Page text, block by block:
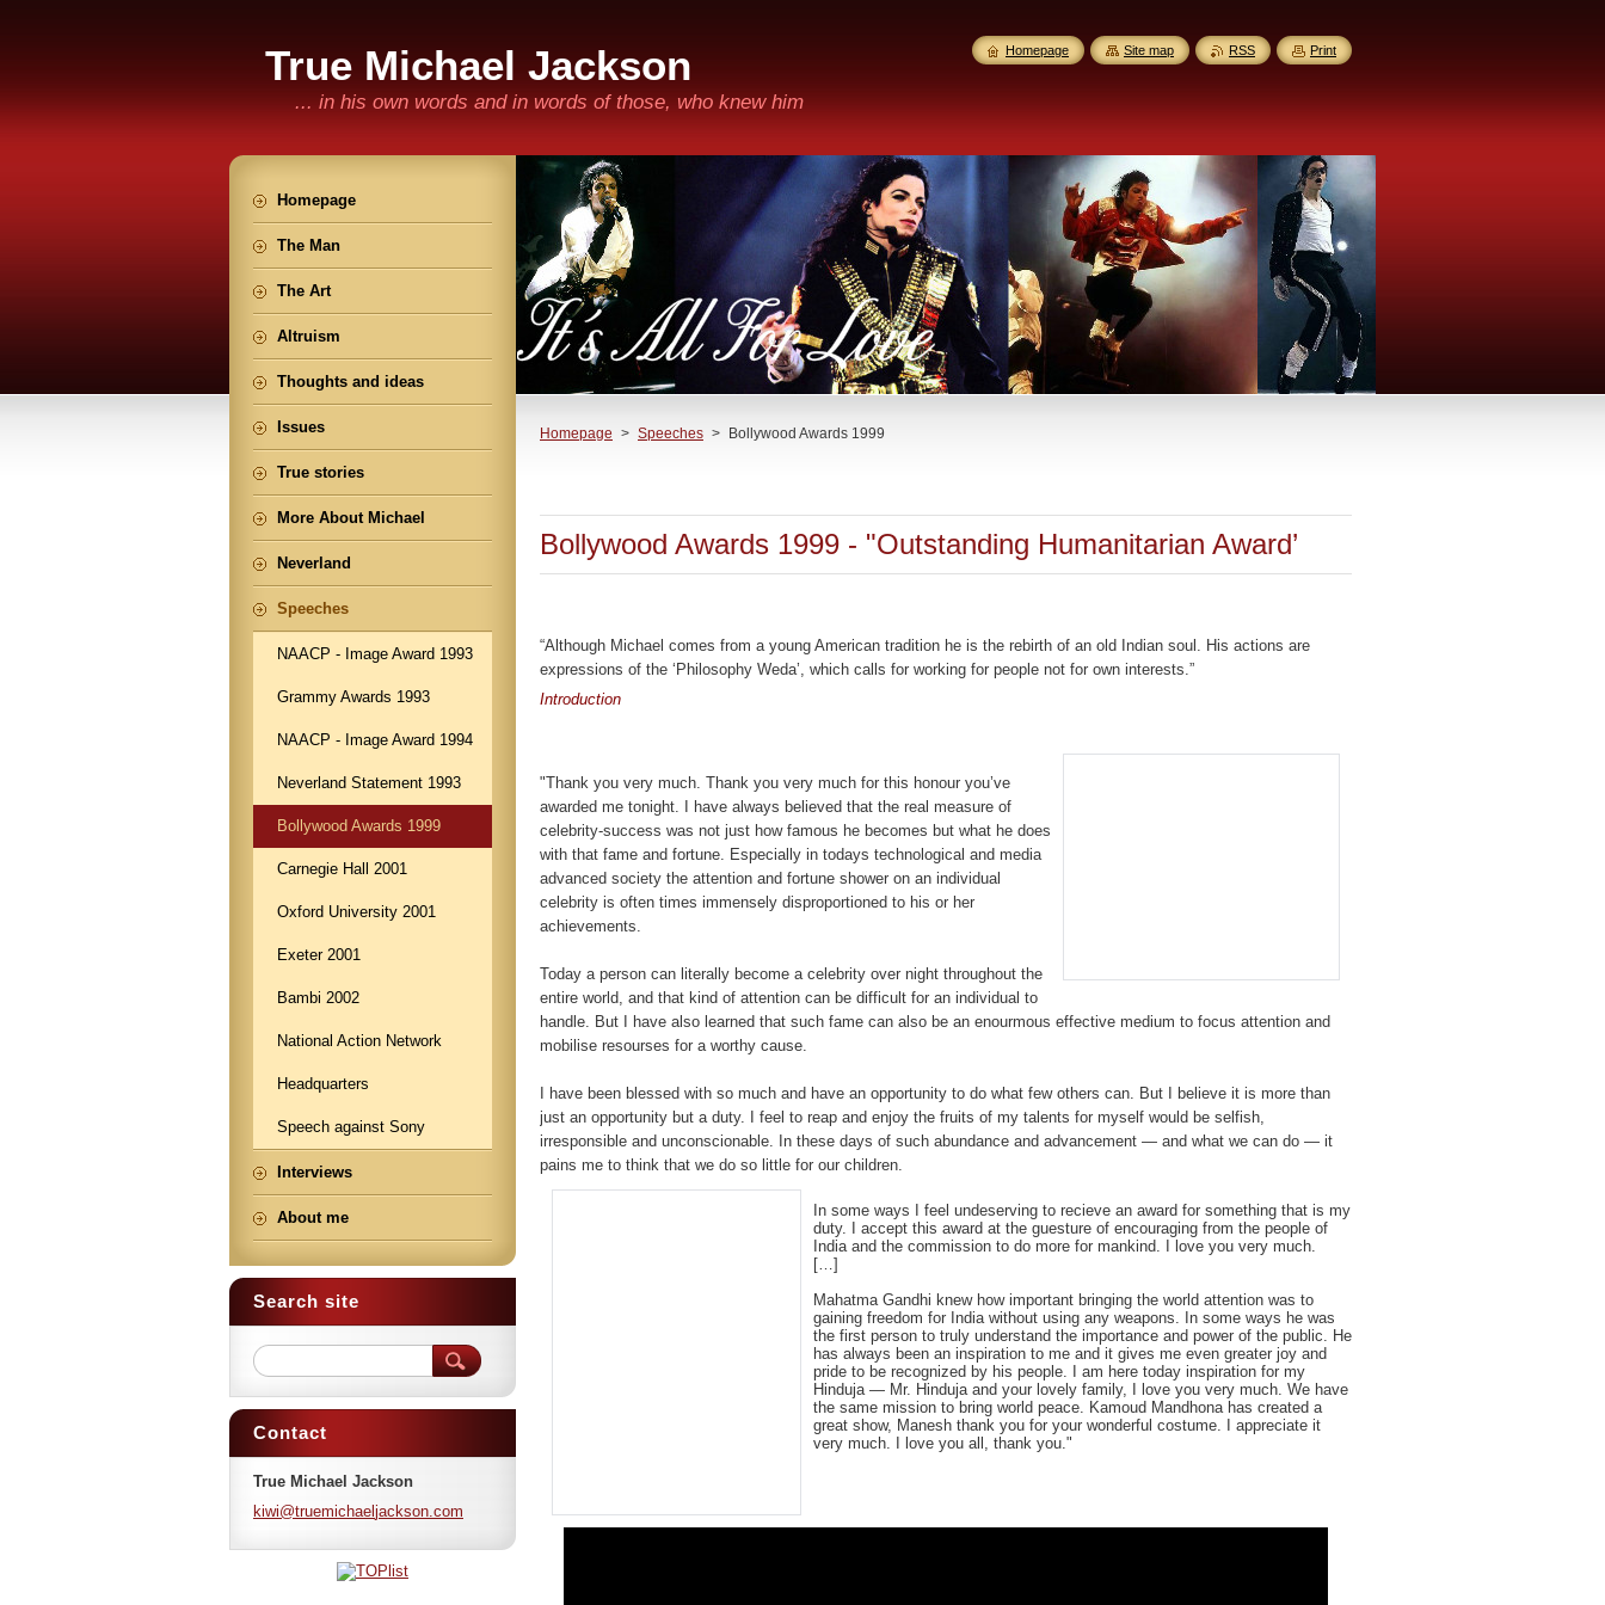
True Michael Jackson
... in his own words and in words of those, who knew him
Homepage > Speeches > Bollywood Awards 1999
Bollywood Awards 1999 - "Outstanding Humanitarian Award’
“Although Michael comes from a young American tradition he is the rebirth of an old Indian soul. His actions are
expressions of the ‘Philosophy Weda’, which calls for working for people not for own interests.”
Introduction
"Thank you very much. Thank you very much for this honour you’ve
awarded me tonight. I have always believed that the real measure of
celebrity-success was not just how famous he becomes but what he does
with that fame and fortune. Especially in todays technological and media
advanced society the attention and fortune shower on an individual
celebrity is often times immensely disproportioned to his or her
achievements.
Today a person can literally become a celebrity over night throughout the
entire world, and that kind of attention can be difficult for an individual to
handle. But I have also learned that such fame can also be an enourmous effective medium to focus attention and
mobilise resourses for a worthy cause.
I have been blessed with so much and have an opportunity to do what few others can. But I believe it is more than
just an opportunity but a duty. I feel to reap and enjoy the fruits of my talents for myself would be selfish,
irresponsible and unconscionable. In these days of such abundance and advancement — and what we can do — it
pains me to think that we do so little for our children.
In some ways I feel undeserving to recieve an award for something that is my
duty. I accept this award at the guesture of encouraging from the people of
India and the commission to do more for mankind. I love you very much.
[…]
Mahatma Gandhi knew how important bringing the world attention was to
gaining freedom for India without using any weapons. In some ways he was
the first person to truly understand the importance and power of the public. He
has always been an inspiration to me and it gives me even greater joy and
pride to be recognized by his people. I am here today inspiration for my
Hinduja — Mr. Hinduja and your lovely family, I love you very much. We have
the same mission to bring world peace. Kamoud Mandhona has created a
great show, Manesh thank you for your wonderful costume. I appreciate it
very much. I love you all, thank you."
Homepage
The Man
The Art
Altruism
Thoughts and ideas
Issues
True stories
More About Michael
Neverland
Speeches
NAACP - Image Award 1993
Grammy Awards 1993
NAACP - Image Award 1994
Neverland Statement 1993
Bollywood Awards 1999
Carnegie Hall 2001
Oxford University 2001
Exeter 2001
Bambi 2002
National Action Network
Headquarters
Speech against Sony
Interviews
About me
Search site
Contact
True Michael Jackson
kiwi@truemichael jackson.com
Homepage Site map RSS Print